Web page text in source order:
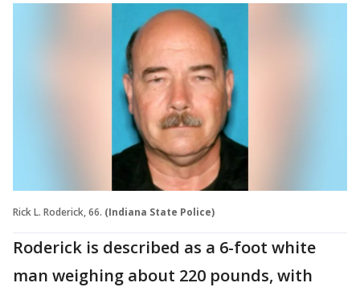
Rick L. Roderick, 66. (Indiana State Police)
Roderick is described as a 6-foot white
man weighing about 220 pounds, with